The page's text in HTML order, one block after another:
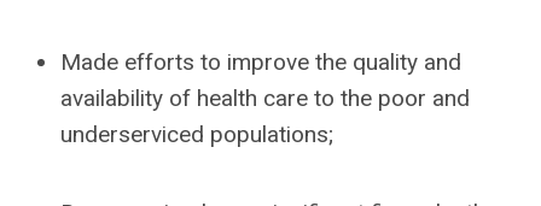
Made efforts to improve the quality and
availability of health care to the poor and
underserviced populations;